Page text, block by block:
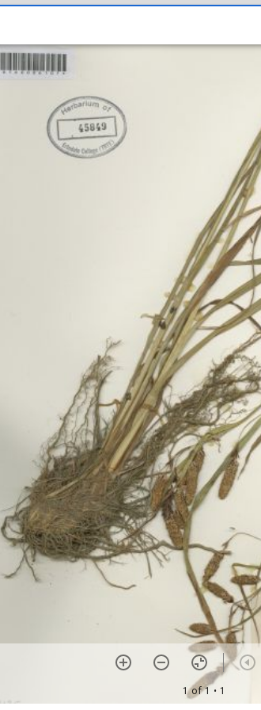
1 of 1 • 1